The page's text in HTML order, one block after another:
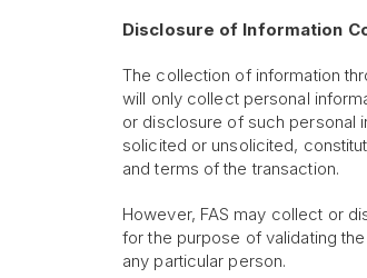
Disclosure of Information
The collection of information
will only collect personal
or disclosure of such personal
solicited or unsolicited,
and terms of the transaction.
However, FAS may collect or
for the purpose of validating
any particular person.